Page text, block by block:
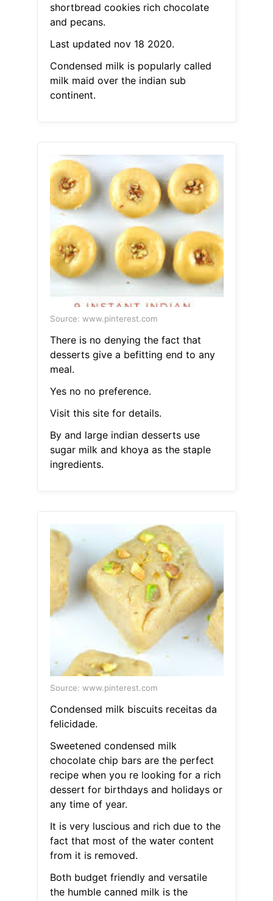
shortbread cookies rich chocolate
and pecans.
Last updated nov 18 2020.
Condensed milk is popularly called
milk maid over the indian sub
continent.
Source: www.pinterest.com
There is no denying the fact that
desserts give a befitting end to any
meal.
Yes no no preference.
Visit this site for details.
By and large indian desserts use
sugar milk and khoya as the staple
ingredients.
Source: www.pinterest.com
Condensed milk biscuits receitas da
felicidade.
Sweetened condensed milk
chocolate chip bars are the perfect
recipe when you re looking for a rich
dessert for birthdays and holidays or
any time of year.
It is very luscious and rich due to the
fact that most of the water content
from it is removed.
Both budget friendly and versatile
the humble canned milk is the